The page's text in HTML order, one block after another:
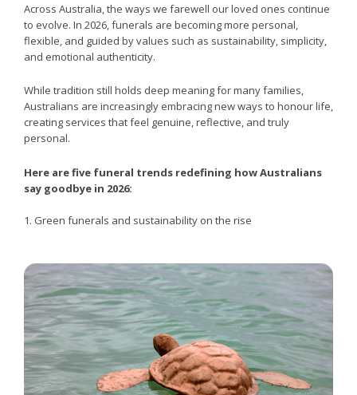
Across Australia, the ways we farewell our loved ones continue
to evolve. In 2026, funerals are becoming more personal,
flexible, and guided by values such as sustainability, simplicity,
and emotional authenticity.
While tradition still holds deep meaning for many families,
Australians are increasingly embracing new ways to honour life,
creating services that feel genuine, reflective, and truly
personal.
Here are five funeral trends redefining how Australians
say goodbye in 2026:
1. Green funerals and sustainability on the rise